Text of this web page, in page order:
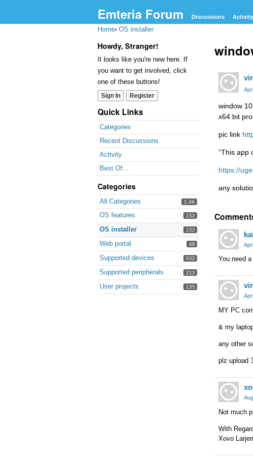
Emteria Forum Discussions Activity
Home› OS installer
Howdy, Stranger!
It looks like you're new here. If
you want to get involved, click
one of these buttons!
Sign In Register
Quick Links
Categories
Recent Discussions
Activity
Best Of...
Categories
1.4K
All Categories
152
OS features
232
OS installer
48
Web portal
632
Supported devices
213
Supported peripherals
135
User projects
window
x64 bit
pic link
“This app
https://
any
You need
MY PC
& my
any other
plz upload
Not much
With
Xovo